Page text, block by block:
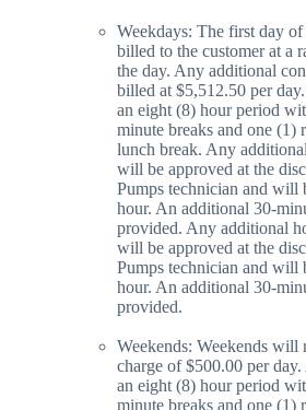
Weekdays: The first day
billed to the customer at a
the day. Any additional
billed at $5,512.50 per
an eight (8) hour period
minute breaks and one (1)
lunch break. Any
will be approved at the
Pumps technician and will
hour. An additional 30-
provided. Any additional
will be approved at the
Pumps technician and will
hour. An additional 30-
provided.
Weekends: Weekends will
charge of $500.00 per
an eight (8) hour period
minute breaks and one (1)